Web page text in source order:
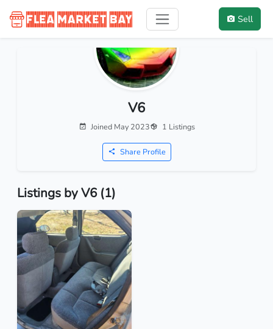
Sell
V6
Joined May 2023 1 Listings
Share Profile
Listings by V6 (1)